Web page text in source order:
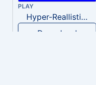
PLAY
Hyper-Reallistic Knocking
Download